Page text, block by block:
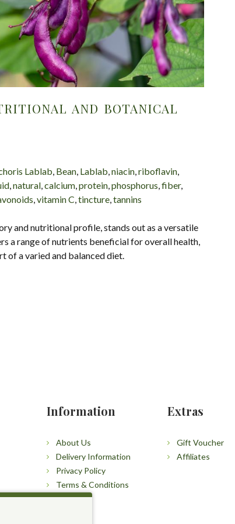
AND BOTANICAL
Lablab Bean Lablab ,niacin ,riboflavin
natural calcium protein phosphorus fiber,
vitamin C tincture tannins
and nutritional profile, stands out as a versatile
a range of nutrients beneficial for overall health,
of a varied and balanced diet.
Information
About Us
Delivery Information
Privacy Policy
Terms & Conditions
Sitemap
Extras
Gift Voucher
Affiliates